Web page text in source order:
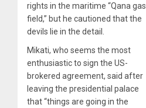
rights in the maritime “Qana gas
field,” but he cautioned that the
devils lie in the detail.
Mikati, who seems the most
enthusiastic to sign the US-
brokered agreement, said after
leaving the presidential palace
that “things are going in the